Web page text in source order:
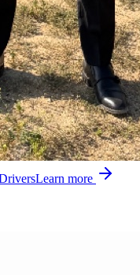
Learn more